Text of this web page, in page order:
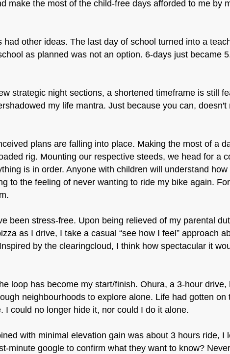
make the most of the child-free days afforded to me by
had other ideas. The last day of school turned into a
as planned was not an option. 6-days just became
strategic night sections, a shortened timeframe is still
my life mantra. Just because you can,
plans are falling into place. Making the most of a
rig. Mounting our respective steeds, we head for a
is in order. Anyone with children will understand
to the feeling of never wanting to ride my bike again.
been stress-free. Upon being relieved of my parental
as I drive, I take a casual “see how I feel” approach
by the clearingcloud, I think how spectacular it
loop has become my start/finish. Ohura, a 3-hour
neighbourhoods to explore alone. Life had gotten
I could no longer hide it, nor could I do it alone.
with minimal elevation gain was about 3 hours ride, I
minute google to confirm what they want to know?